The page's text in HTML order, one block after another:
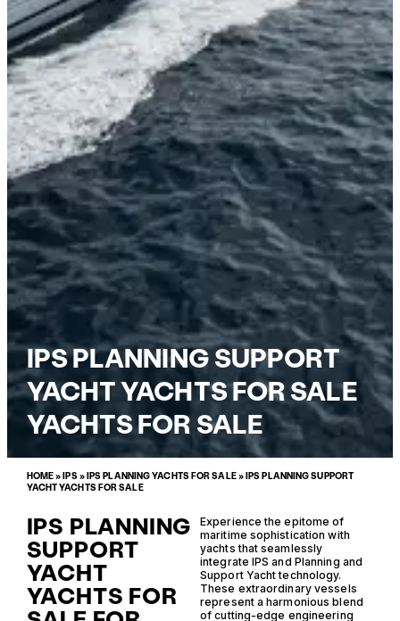
IPS PLANNING SUPPORT
YACHT YACHTS FOR SALE
YACHTS FOR SALE
HOME» IPS» IPS PLANNING YACHTS FOR SALE» IPS PLANNING SUPPORT
YACHT YACHTS FOR SALE
IPS PLANNING
SUPPORT
YACHT
YACHTS FOR
Experience the epitome of
maritime sophistication with
yachts that seamlessly
integrate IPS and Planning and
Support Yacht technology.
These extraordinary vessels
represent a harmonious blend
of cutting-edge engineering